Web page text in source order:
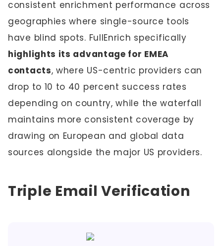
consistent enrichment performance across
geographies where single-source tools
have blind spots. FullEnrich specifically
highlights its advantage for EMEA
contacts, where US-centric providers can
drop to 10 to 40 percent success rates
depending on country, while the waterfall
maintains more consistent coverage by
drawing on European and global data
sources alongside the major US providers.
Triple Email Verification